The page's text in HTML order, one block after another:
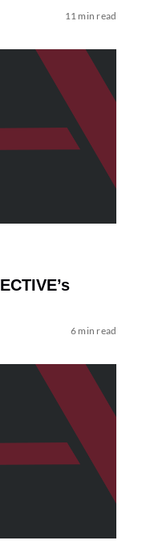
11 min read
6 min read